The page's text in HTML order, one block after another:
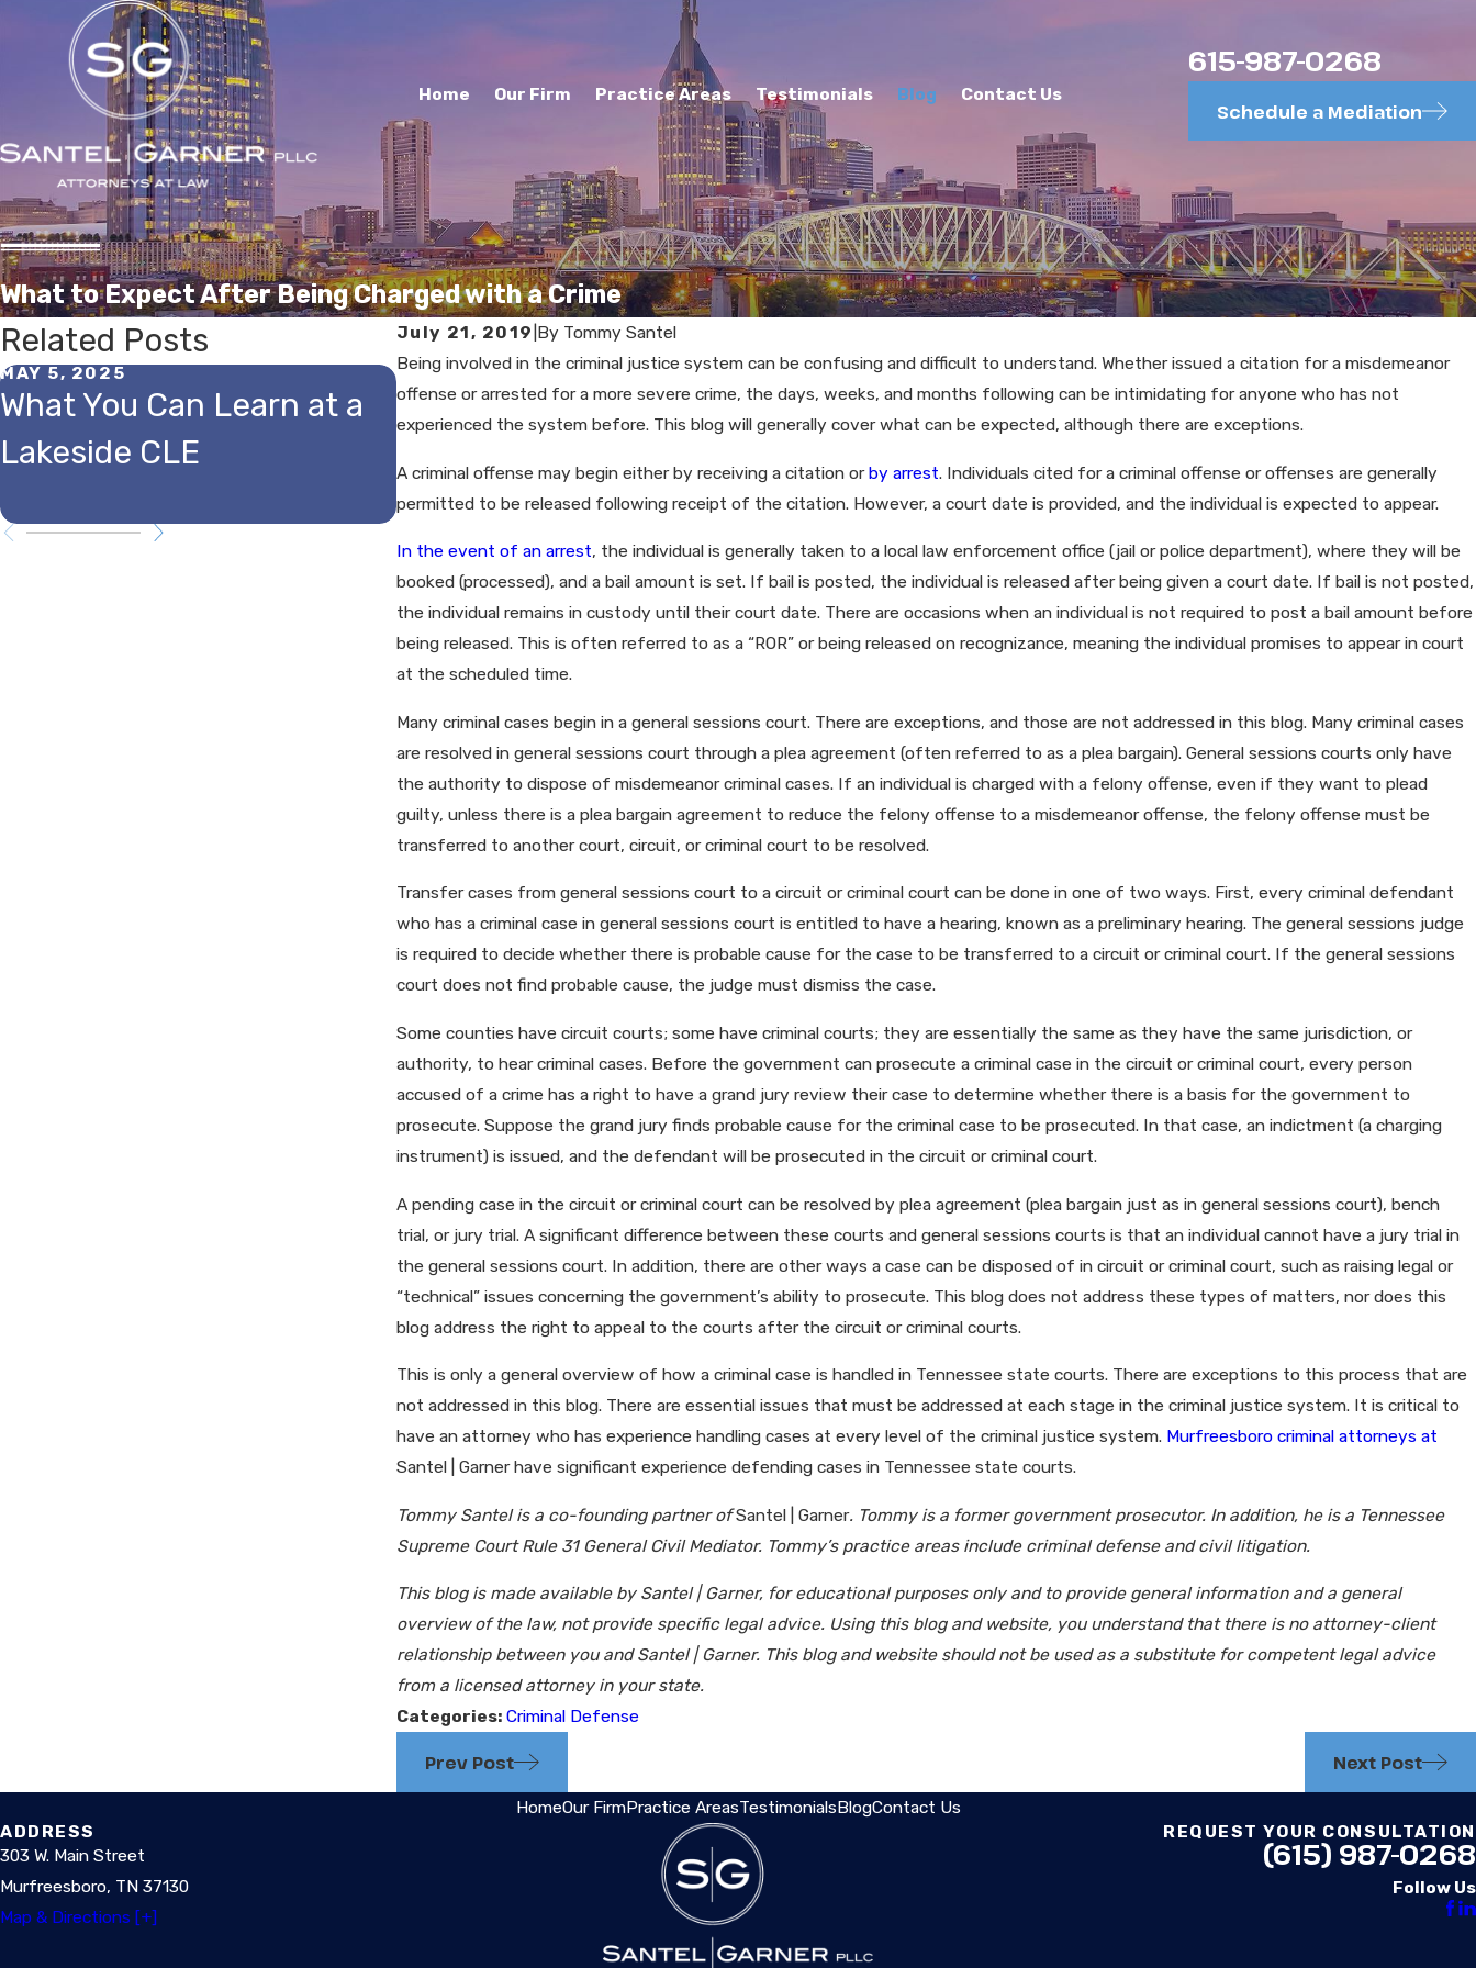
Home Our Firm Practice Areas Testimonials Blog Contact Us
615-987-0268
Schedule a Mediation
What to Expect After Being Charged with a Crime
July 21, 2019 By Tommy Santel
Being involved in the criminal justice system can be confusing and difficult to understand. Whether issued a citation for a misdemeanor
offense or arrested for a more severe crime, the days, weeks, and months following can be intimidating for anyone who has not
experienced the system before. This blog will generally cover what can be expected, although there are exceptions.
A criminal offense may begin either by receiving a citation orby arrest. Individuals cited for a criminal offense or offenses are generally
permitted to be released following receipt of the citation. However, a court date is provided, and the individual is expected to appear.
In the event of an arrest, the individual is generally taken to a local law enforcement office (jail or police department), where they will be
booked (processed), and a bail amount is set. If bail is posted, the individual is released after being given a court date. If bail is not posted,
the individual remains in custody until their court date. There are occasions when an individual is not required to post a bail amount before
being released. This is often referred to as a “ROR” or being released on recognizance, meaning the individual promises to appear in court
at the scheduled time.
Many criminal cases begin in a general sessions court. There are exceptions, and those are not addressed in this blog. Many criminal cases
are resolved in general sessions court through a plea agreement (often referred to as a plea bargain). General sessions courts only have
the authority to dispose of misdemeanor criminal cases. If an individual is charged with a felony offense, even if they want to plead
guilty, unless there is a plea bargain agreement to reduce the felony offense to a misdemeanor offense, the felony offense must be
transferred to another court, circuit, or criminal court to be resolved.
Transfer cases from general sessions court to a circuit or criminal court can be done in one of two ways. First, every criminal defendant
who has a criminal case in general sessions court is entitled to have a hearing, known as a preliminary hearing. The general sessions judge
is required to decide whether there is probable cause for the case to be transferred to a circuit or criminal court. If the general sessions
court does not find probable cause, the judge must dismiss the case.
Some counties have circuit courts; some have criminal courts; they are essentially the same as they have the same jurisdiction, or
authority, to hear criminal cases. Before the government can prosecute a criminal case in the circuit or criminal court, every person
accused of a crime has a right to have a grand jury review their case to determine whether there is a basis for the government to
prosecute. Suppose the grand jury finds probable cause for the criminal case to be prosecuted. In that case, an indictment (a charging
instrument) is issued, and the defendant will be prosecuted in the circuit or criminal court.
A pending case in the circuit or criminal court can be resolved by plea agreement (plea bargain just as in general sessions court), bench
trial, or jury trial. A significant difference between these courts and general sessions courts is that an individual cannot have a jury trial in
the general sessions court. In addition, there are other ways a case can be disposed of in circuit or criminal court, such as raising legal or
“technical” issues concerning the government’s ability to prosecute. This blog does not address these types of matters, nor does this
blog address the right to appeal to the courts after the circuit or criminal courts.
This is only a general overview of how a criminal case is handled in Tennessee state courts. There are exceptions to this process that are
not addressed in this blog. There are essential issues that must be addressed at each stage in the criminal justice system. It is critical to
have an attorney who has experience handling cases at every level of the criminal justice system. Murfreesboro criminal attorneys at
Santel | Garner have significant experience defending cases in Tennessee state courts.
Tommy Santel is a co-founding partner ofSantel | Garner. Tommy is a former government prosecutor. In addition, he is a Tennessee
Supreme Court Rule 31 General Civil Mediator. Tommy’s practice areas include criminal defense and civil litigation.
This blog is made available by Santel | Garner, for educational purposes only and to provide general information and a general
overview of the law, not provide specific legal advice. Using this blog and website, you understand that there is no attorney-client
relationship between you and Santel | Garner. This blog and website should not be used as a substitute for competent legal advice
from a licensed attorney in your state.
Categories: Criminal Defense
Prev Post Next Post
Related Posts
MAY 5, 2025
What You Can Learn at a
Lakeside CLE
JUL 26, 2021
Can You Refuse a
Tennessee?
MAY 27, 2021
Are Traffic Sobriety Tests
HomeOur FirmPractice AreasTestimonialsBlogContact Us
ADDRESS
303 W. Main Street
Murfreesboro, TN 37130
Map & Directions [+]
REQUEST YOUR CONSULTATION
(615) 987-0268
Follow Us